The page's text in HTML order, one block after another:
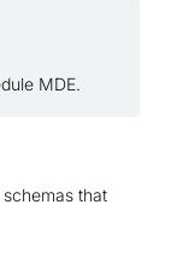
MDE.
that